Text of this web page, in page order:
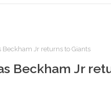
Beckham Jr returns to Giants
Beckham Jr